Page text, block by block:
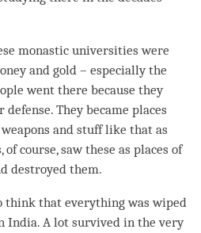
monastic universities were
and gold – especially the
went there because they
They became places
and stuff like that as
course, saw these as places of
destroyed them.
think that everything was wiped
India. A lot survived in the very